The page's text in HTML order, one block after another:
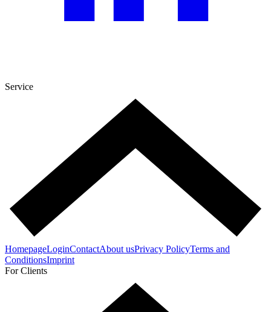
Service
HomepageLoginContactAbout usPrivacy PolicyTerms and
ConditionsImprint
For Clients